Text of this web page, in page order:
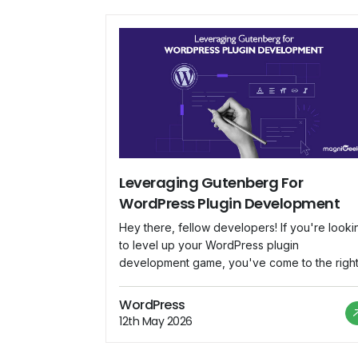
Leveraging Gutenberg For
WordPress Plugin Development
Hey there, fellow developers! If you're
to level up your WordPress plugin
development game, you've come to the right
Gutenberg, the revolutionary block-based
editor that's changing the way we create
content in WordPress. We'll explore how to
WordPress
12th May 2026